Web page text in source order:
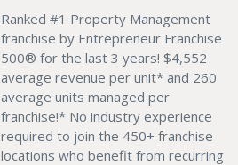
Ranked #1 Property Management
franchise by Entrepreneur Franchise
500® for the last 3 years! $4,552
average revenue per unit* and 260
average units managed per
franchise!* No industry experience
required to join the 450+ franchise
locations who benefit from recurring